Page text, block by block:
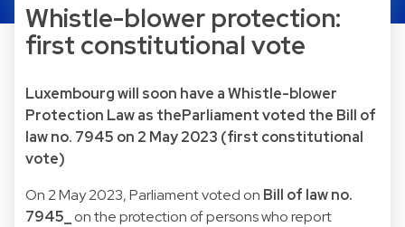
Whistle-blower protection:
first constitutional vote
Luxembourg will soon have a Whistle-blower
Protection Law as theParliament voted the Bill of
law no. 7945 on 2 May 2023 (first constitutional
vote)
On 2 May 2023, Parliament voted on Bill of law no.
7945_
on the protection of persons who report